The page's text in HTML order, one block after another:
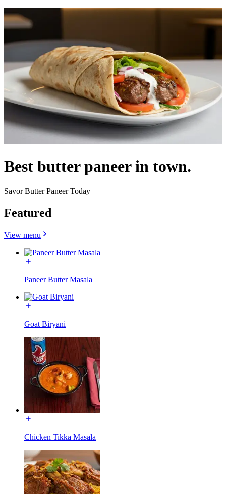
Best butter paneer in town.
Savor Butter Paneer Today
Featured
View menu
Paneer Butter Masala
Goat Biryani
Chicken Tikka Masala